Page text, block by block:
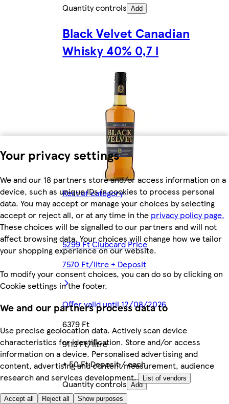
Your privacy settings
We and our 18 partners store and/or access information on a
device, such as unique IDs in cookies to process personal
data. You may accept or manage your choices by selecting
accept or reject all, or at any time in the privacy policy page.
These choices will be signalled to our partners and will not
affect browsing data. Your choices will change how we tailor
your shopping experience on our website.
To modify your consent choices, you can do so by clicking on
Cookie settings in the footer.
We and our partners process data to
Use precise geolocation data. Actively scan device
characteristics for identification. Store and/or access
information on a device. Personalised advertising and
content, advertising and content measurement, audience
research and services development.
List of vendors
Accept all Reject all Show purposes
Quantity controls Add
Black Velvet Canadian
Whisky 40% 0,7 l
Rest of category
5299 Ft Clubcard Price
7570 Ft/litre + Deposit
Offer valid until 12/08/2026
6379 Ft
9113 Ft/litre
+ 50 Ft Deposit / each
Quantity controls Add